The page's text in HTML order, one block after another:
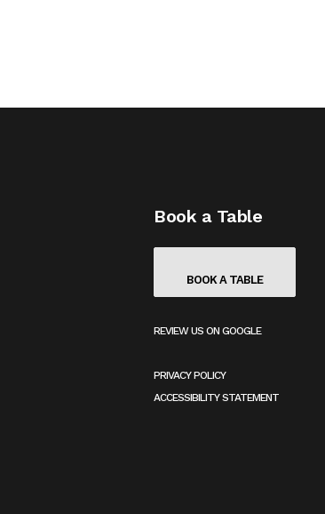
Book a Table
BOOK A TABLE
REVIEW US ON GOOGLE
P
E
PRIVACY POLICY
ACCESSIBILITY STATEMENT